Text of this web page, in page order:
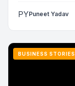
PYPuneet Yadav
BUSINESS STORIES